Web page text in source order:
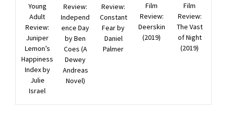
Young
Adult
Review:
Juniper
Lemon’s
Happiness
Index by
Julie
Israel
Review:
Independ
ence Day
by Ben
Coes (A
Dewey
Andreas
Novel)
Review:
Constant
Fear by
Daniel
Palmer
Film
Review:
Deerskin
(2019)
Film
Review:
The Vast
of Night
(2019)